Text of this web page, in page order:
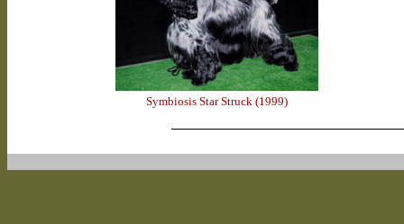
Symbiosis Star Struck (1999)